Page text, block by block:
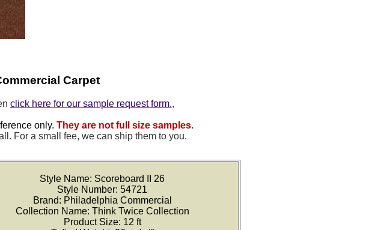
Carpet
click here for our sample request form.,
only. They are not full size samples.
For a small fee, we can ship them to you.
Style Name: Scoreboard II 26
Style Number: 54721
Brand: Philadelphia Commercial
Collection Name: Think Twice Collection
Product Size: 12 ft